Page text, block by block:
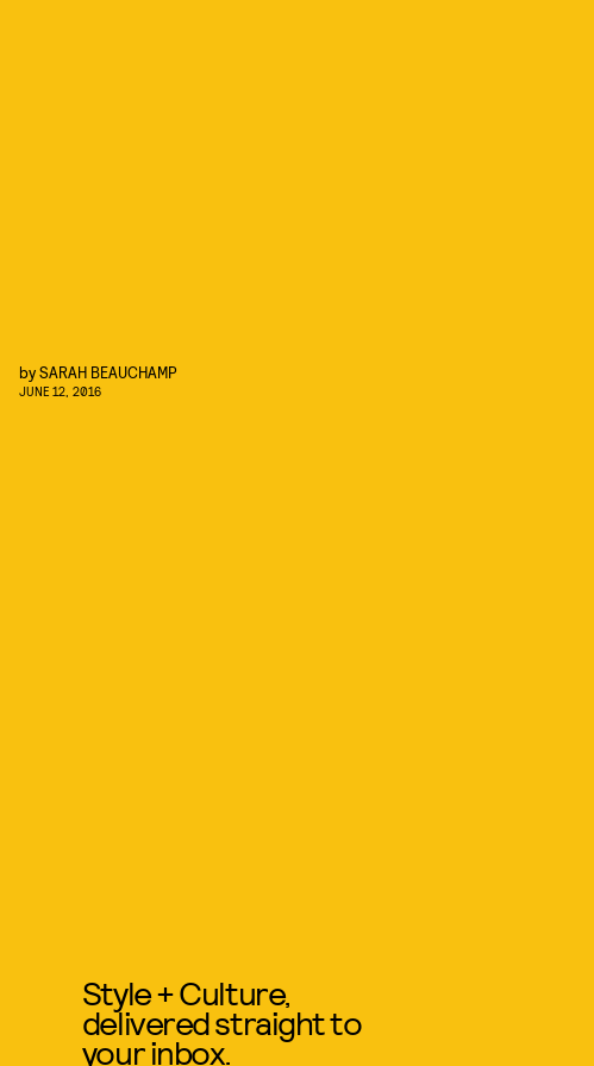
bySARAH BEAUCHAMP
JUNE 12, 2016
Style + Culture,
delivered straight to
your inbox.